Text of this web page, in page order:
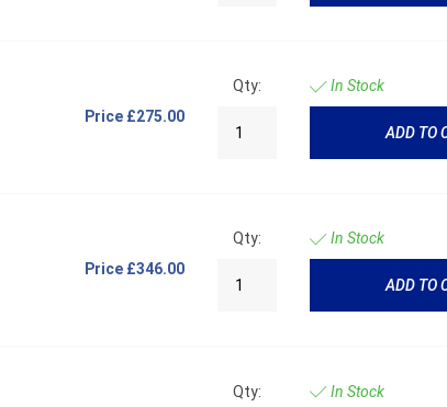
Price £275.00
Qty: In Stock
ADD TO
Price £346.00
Qty: In Stock
ADD TO
Qty: In Stock